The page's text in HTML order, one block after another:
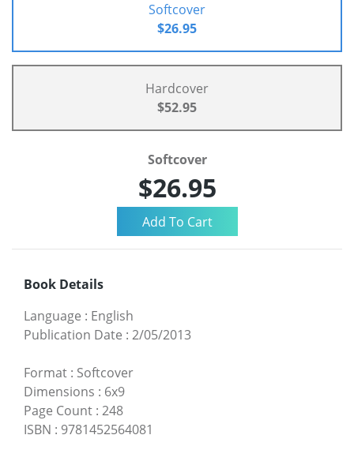
Softcover
$26.95
Hardcover
$52.95
Softcover
$26.95
Book Details
Language : English
Publication Date : 2/05/2013
Format : Softcover
Dimensions : 6x9
Page Count : 248
ISBN : 9781452564081